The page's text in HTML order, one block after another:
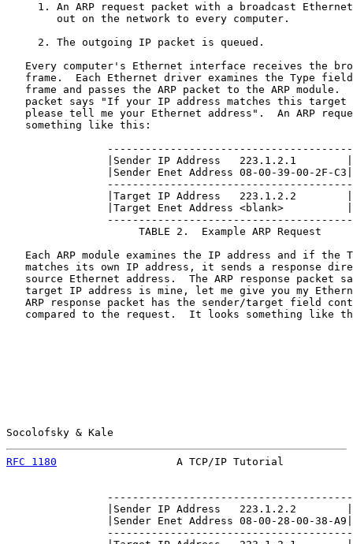
1. An ARP request packet with a broadcast
        out on the network to every computer.
     2. The outgoing IP packet is queued.
Every computer's Ethernet interface receives the
frame.  Each Ethernet driver examines the Type
frame and passes the ARP packet to the ARP module.
packet says "If your IP address matches this target
please tell me your Ethernet address".  An ARP
   something like this:
                ---------------------------------------
                |Sender IP Address   223.1.2.1        |
                |Sender Enet Address 08-00-39-00-2F-C3|
                ---------------------------------------
                |Target IP Address   223.1.2.2        |
                |Target Enet Address <blank>          |
                ---------------------------------------
                     TABLE 2.  Example ARP Request
Each ARP module examines the IP address and if the
matches its own IP address, it sends a response
source Ethernet address.  The ARP response packet
target IP address is mine, let me give you my
ARP response packet has the sender/target field
compared to the request.  It looks something like
Socolofsky & Kale
RFC 1180
A TCP/IP Tutorial
                ---------------------------------------
                |Sender IP Address   223.1.2.2        |
                |Sender Enet Address 08-00-28-00-38-A9|
                ---------------------------------------